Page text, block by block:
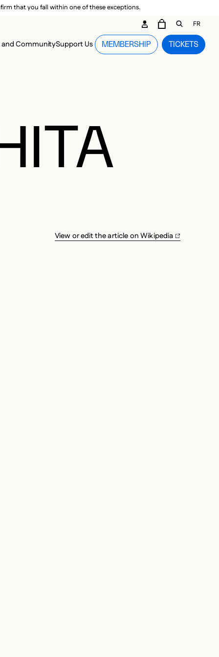
that you fall within one of these exceptions.
CommunitySupport Us TICKETS
MEMBERSHIP
CARTOPEN
FR
View or edit the article on Wikipedia